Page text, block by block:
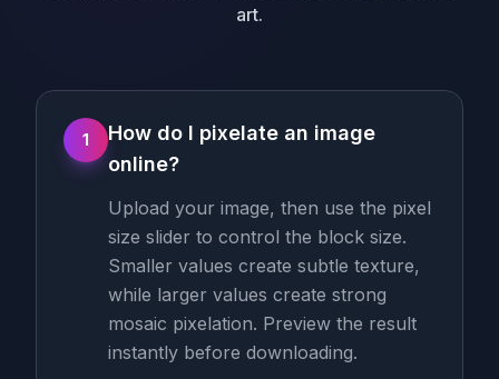
art.
1
How do I pixelate an image
online?
Upload your image, then use the pixel
size slider to control the block size.
Smaller values create subtle texture,
while larger values create strong
mosaic pixelation. Preview the result
instantly before downloading.